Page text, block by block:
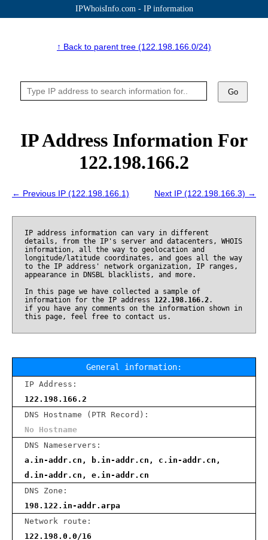
IPWhoisInfo.com - IP information
↑ Back to parent tree (122.198.166.0/24)
Go
IP Address Information For
122.198.166.2
← Previous IP (122.198.166.1) Next IP (122.198.166.3) →
IP address information can vary in different
details, from the IP's server and datacenters, WHOIS
information, all the way to geolocation and
longitude/latitude coordinates, and goes all the way
to the IP address' network organization, IP ranges,
appearance in DNSBL blacklists, and more.
In this page we have collected a sample of
information for the IP address 122.198.166.2.
if you have any comments on the information shown in
this page, feel free to contact us.
General information:
IP Address:
122.198.166.2
DNS Hostname (PTR Record):
No Hostname
DNS Nameservers:
a.in-addr.cn, b.in-addr.cn, c.in-addr.cn,
d.in-addr.cn, e.in-addr.cn
DNS Zone:
198.122.in-addr.arpa
Network route:
122.198.0.0/16